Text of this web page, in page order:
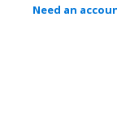
Need an